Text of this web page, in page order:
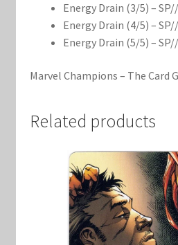
Energy Drain (3/5) –
Energy Drain (4/5) –
Energy Drain (5/5) –
Marvel Champions – The Card
Related products